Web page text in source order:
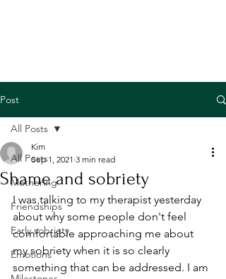
Post
All Posts
Mothering
Friendships
Early sobriety
Emotions
All Posts
Shame and sobriety
Kim
Sep 1, 2021 3 min read
I was talking to my therapist yesterday
about why some people don't feel
comfortable approaching me about
my sobriety when it is so clearly
something that can be addressed. I am